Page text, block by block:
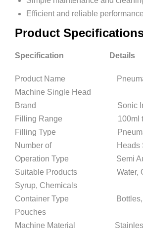
Efficient and reliable performance
Product
Specification Details
Product Name Pneumatic
Machine Single Head
Brand Sonic
Filling Range 100ml to
Filling Type Pneumatic
Number of Heads
Operation Type Semi
Suitable Products Water,
Syrup, Chemicals
Container Type Bottles,
Pouches
Machine Material Stainless